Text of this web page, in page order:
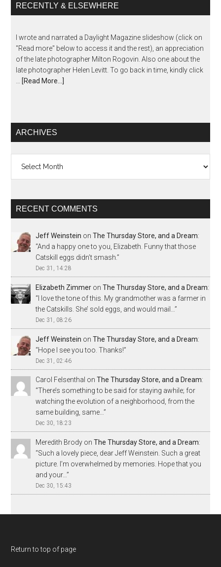
RECENTLY & ELSEWHERE
I wrote and narrated a Daylight Magazine slideshow (click on
"Read more" below to access it and the rest), an appreciation
of the late photographer Milton Rogovin. Also one about the
late photographer Helen Levitt. To go back in time, kindly click
[Read More...]
ARCHIVES
RECENT COMMENTS
Jeff Weinstein onThe Thursday Store, and a Dream:
“And a happy one to you, Elizabeth. Funny that those
Catskill eggs didn’t smash.”
Dec 31, 14:28
Elizabeth Zimmer onThe Thursday Store, and a Dream:
“ I love the tone of this. My grandmother was a farmer in
the Catskills. She’ sold eggs, and would mail…”
Dec 31, 08:26
Jeff Weinstein onThe Thursday Store, and a Dream:
“Hope I see you too. Thanks!”
Dec 31, 02:46
Carol Felsenthal onThe Thursday Store, and a Dream:
“There’s something to be said for staying awhile; for
watching the evolution of a neighborhood, from the
same building, same…”
Dec 30, 18:23
Meredith Brody onThe Thursday Store, and a Dream:
“Such a lovely piece, dear Jeff Weinstein. Such a great
picture. I’m overwhelmed by memories. Hope that you
and your…”
Dec 30, 15:43
Return to top of page